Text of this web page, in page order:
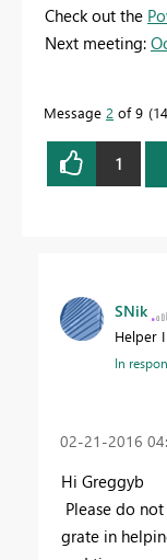
Check out the
Next meeting:
Message 2 of 9
1
SNik
Helper I
In
‎02-21-2016
Hi Greggyb
Please do
grate in